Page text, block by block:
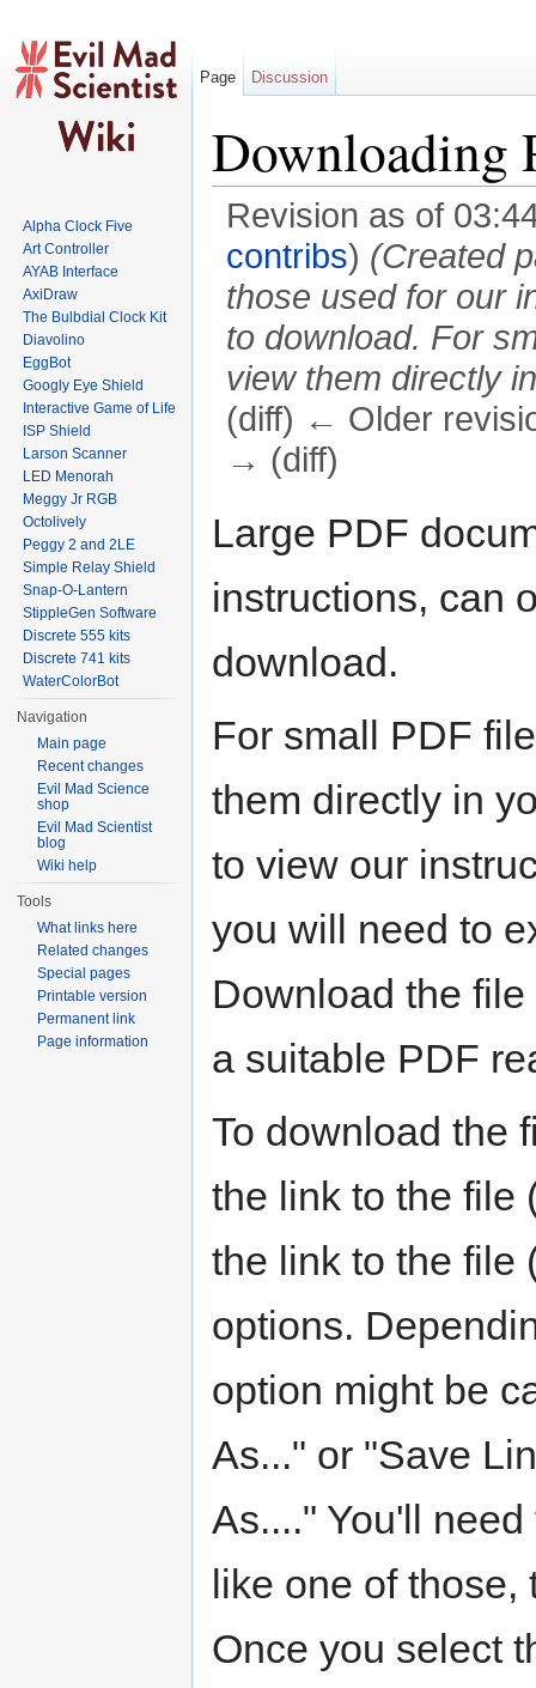
Downloading
Revision as of
contribs) (Created
those used for our
to download. For
view them directly
(diff) ← Older
→ (diff)
Large PDF
instructions, can
download.
For small PDF
them directly in
to view our
you will need to
Download the
a suitable PDF
To download the
the link to the file
the link to the file
options.
option might be
As..." or "Save
As...." You'll
like one of those,
Once you select
Page Discussion
Alpha Clock Five
Art Controller
AYAB Interface
AxiDraw
The Bulbdial Clock Kit
Diavolino
EggBot
Googly Eye Shield
Interactive Game of Life
ISP Shield
Larson Scanner
LED Menorah
Meggy Jr RGB
Octolively
Peggy 2 and 2LE
Simple Relay Shield
Snap-O-Lantern
StippleGen Software
Discrete 555 kits
Discrete 741 kits
WaterColorBot
Navigation
Main page
Recent changes
Evil Mad Science
shop
Evil Mad Scientist
blog
Wiki help
Tools
What links here
Related changes
Special pages
Printable version
Permanent link
Page information